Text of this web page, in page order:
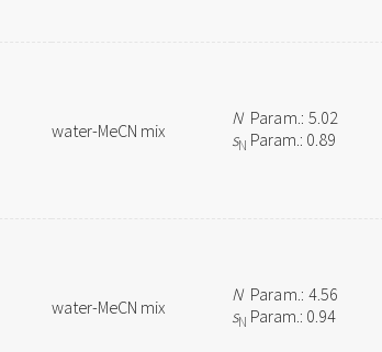
water-MeCN mix
NParam.: 5.02
sN Param.: 0.89
water-MeCN mix
NParam.: 4.56
sN Param.: 0.94